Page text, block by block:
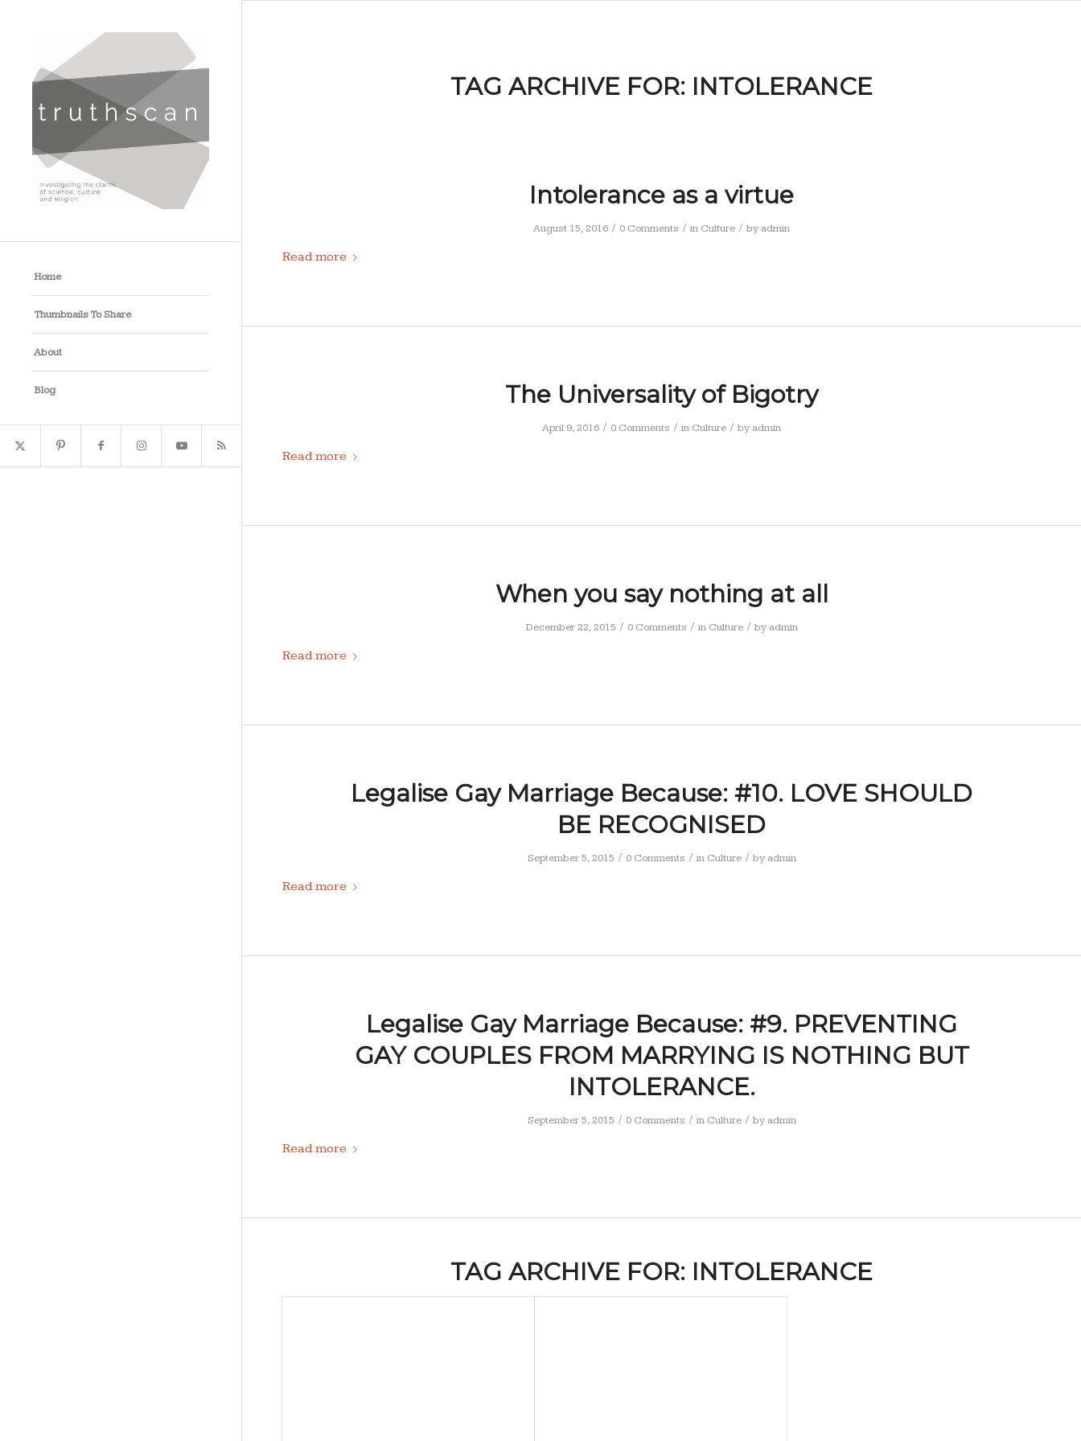
Home
Thumbnails To Share
About
Blog
TAG ARCHIVE FOR: INTOLERANCE
Intolerance as a virtue
August 15, 2016 / 0 Comments / in Culture / by admin
Read more
The Universality of Bigotry
April 9, 2016 / 0 Comments / in Culture / by admin
Read more
When you say nothing at all
December 22, 2015 / 0 Comments / in Culture / by admin
Read more
Legalise Gay Marriage Because: #10. LOVE SHOULD
BE RECOGNISED
September 5, 2015 / 0 Comments / in Culture / by admin
Read more
Legalise Gay Marriage Because: #9. PREVENTING
GAY COUPLES FROM MARRYING IS NOTHING BUT
INTOLERANCE.
September 5, 2015 / 0 Comments / in Culture / by admin
Read more
TAG ARCHIVE FOR: INTOLERANCE